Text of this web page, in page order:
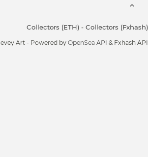
Collectors (ETH) - Collectors (Fxhash)
Art - Powered by OpenSea API & Fxhash API